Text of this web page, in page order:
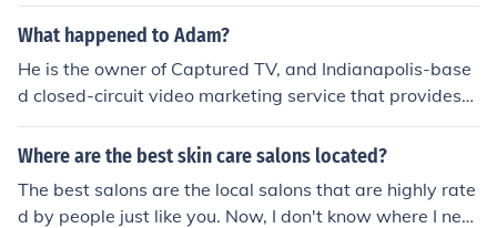
What happened to Adam?
He is the owner of Captured TV, and Indianapolis-base
d closed-circuit video marketing service that provides
"video channels" for salons, spas, etc.
Where are the best skin care salons located?
The best salons are the local salons that are highly rate
d by people just like you. Now, I don't know where I nee